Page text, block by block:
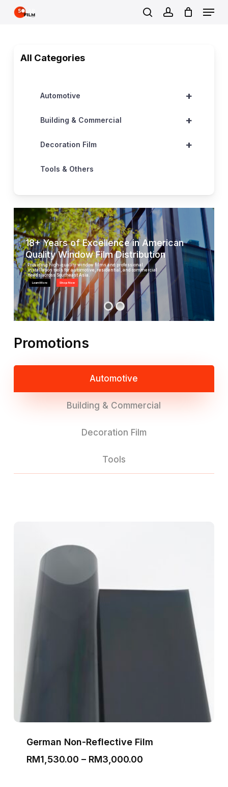
Skip
Menu
All Categories
+
Automotive
+
Building & Commercial
+
Decoration Film
Tools & Others
Shop Now
Learn More
Providing high-quality window films and professional
installation tools for automotive, residential, and commercial
needs across Southeast Asia.
18+ Years of Excellence in American
Quality Window Film Distribution
Promotions
Automotive
Building & Commercial
Decoration Film
Tools
German Non-Reflective Film
RM1,530.00 – RM3,000.00Price